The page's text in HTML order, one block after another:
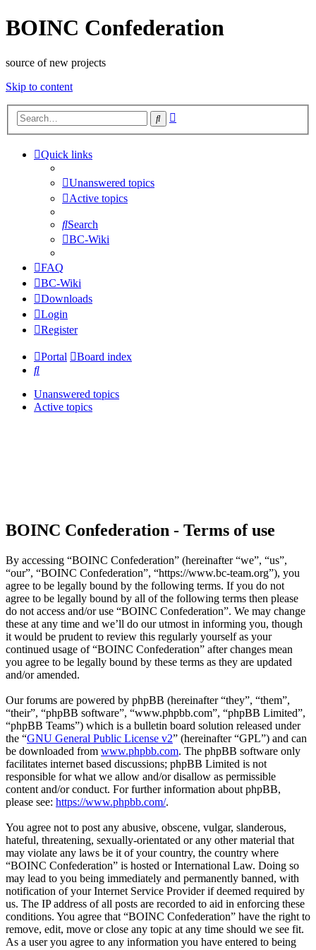
BOINC Confederation
source of new projects
Skip to content
Search
Quick links
Unanswered topics
Active topics
Search
BC-Wiki
FAQ
BC-Wiki
Downloads
Login
Register
Portal
Board index
Search
Unanswered topics
Active topics
BOINC Confederation - Terms of use
By accessing “BOINC Confederation” (hereinafter “we”, “us”,
“our”, “BOINC Confederation”, “https://www.bc-team.org”), you
agree to be legally bound by the following terms. If you do not
agree to be legally bound by all of the following terms then please
do not access and/or use “BOINC Confederation”. We may change
these at any time and we’ll do our utmost in informing you, though
it would be prudent to review this regularly yourself as your
continued usage of “BOINC Confederation” after changes mean
you agree to be legally bound by these terms as they are updated
and/or amended.
Our forums are powered by phpBB (hereinafter “they”, “them”,
“their”, “phpBB software”, “www.phpbb.com”, “phpBB Limited”,
“phpBB Teams”) which is a bulletin board solution released under
the “GNU General Public License v2” (hereinafter “GPL”) and can
be downloaded from www.phpbb.com. The phpBB software only
facilitates internet based discussions; phpBB Limited is not
responsible for what we allow and/or disallow as permissible
content and/or conduct. For further information about phpBB,
please see: https://www.phpbb.com/.
You agree not to post any abusive, obscene, vulgar, slanderous,
hateful, threatening, sexually-orientated or any other material that
may violate any laws be it of your country, the country where
“BOINC Confederation” is hosted or International Law. Doing so
may lead to you being immediately and permanently banned, with
notification of your Internet Service Provider if deemed required by
us. The IP address of all posts are recorded to aid in enforcing these
conditions. You agree that “BOINC Confederation” have the right to
remove, edit, move or close any topic at any time should we see fit.
As a user you agree to any information you have entered to being